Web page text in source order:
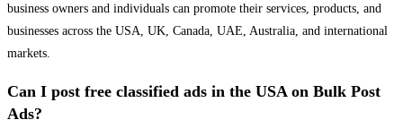
business owners and individuals can promote their services, products, and
businesses across the USA, UK, Canada, UAE, Australia, and international
markets.
Can I post free classified ads in the USA on Bulk Post
Ads?